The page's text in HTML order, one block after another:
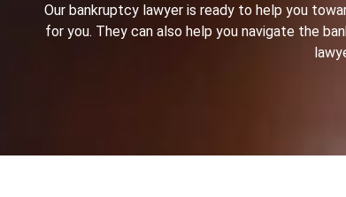
Our bankruptcy lawyer is ready to help you
for you. They can also help you navigate the